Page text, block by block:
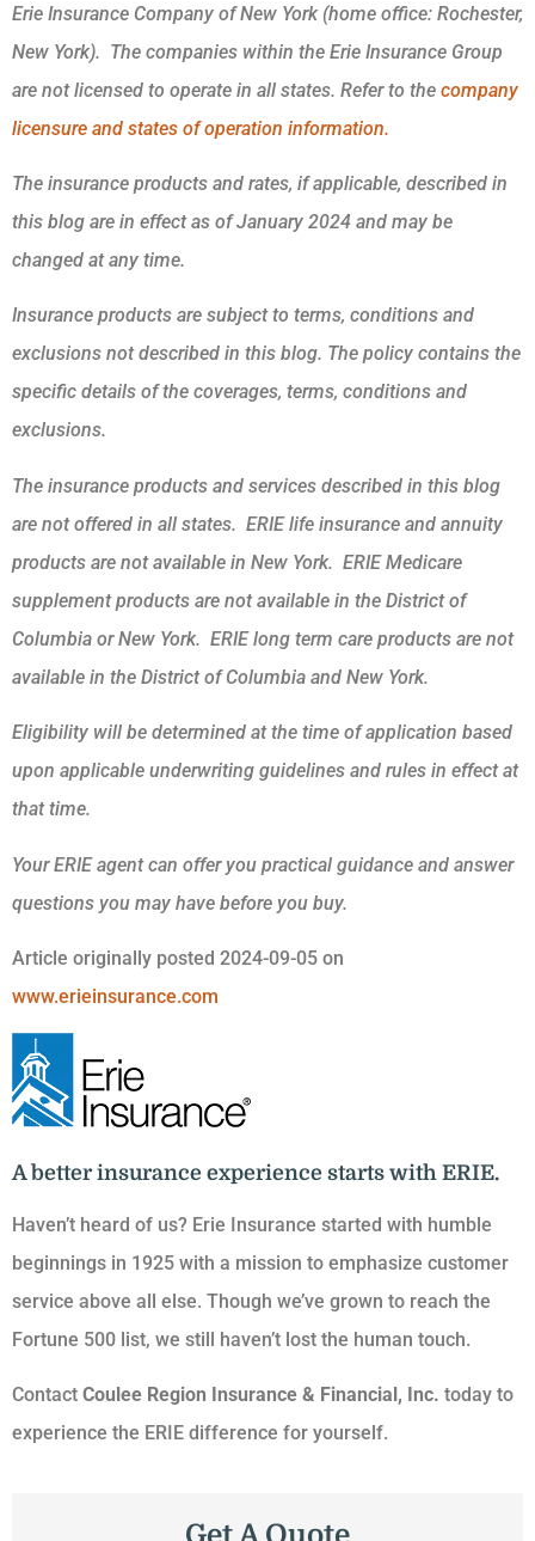
Erie Insurance Company of New York (home office: Rochester,
New York). The companies within the Erie Insurance Group
are not licensed to operate in all states. Refer to the company
licensure and states of operation information.
The insurance products and rates, if applicable, described in
this blog are in effect as of January 2024 and may be
changed at any time.
Insurance products are subject to terms, conditions and
exclusions not described in this blog. The policy contains the
specific details of the coverages, terms, conditions and
exclusions.
The insurance products and services described in this blog
are not offered in all states. ERIE life insurance and annuity
products are not available in New York. ERIE Medicare
supplement products are not available in the District of
Columbia or New York. ERIE long term care products are not
available in the District of Columbia and New York.
Eligibility will be determined at the time of application based
upon applicable underwriting guidelines and rules in effect at
that time.
Your ERIE agent can offer you practical guidance and answer
questions you may have before you buy.
Article originally posted 2024-09-05 on
www.erieinsurance.com
A better insurance experience starts with ERIE.
Haven’t heard of us? Erie Insurance started with humble
beginnings in 1925 with a mission to emphasize customer
service above all else. Though we’ve grown to reach the
Fortune 500 list, we still haven’t lost the human touch.
Contact Coulee Region Insurance & Financial, Inc. today to
experience the ERIE difference for yourself.